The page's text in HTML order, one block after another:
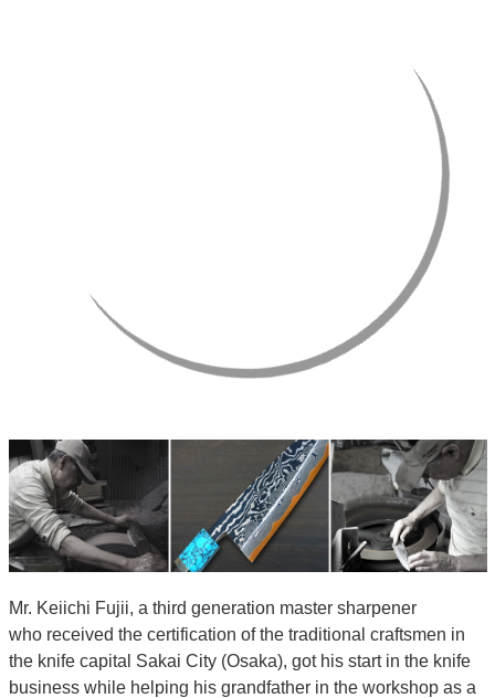
Mr. Keiichi Fujii, a third generation master sharpener
who received the certification of the traditional craftsmen in
the knife capital Sakai City (Osaka), got his start in the knife
business while helping his grandfather in the workshop as a